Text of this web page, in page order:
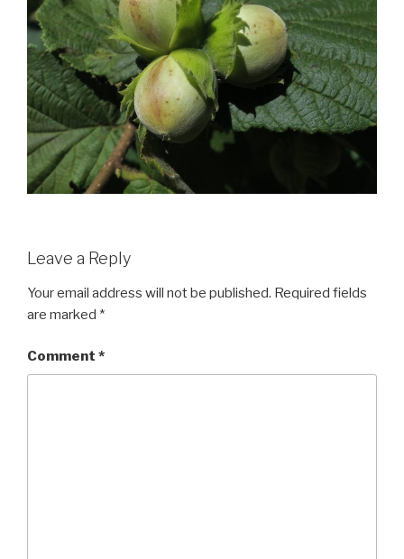
Leave a Reply
Your email address will not be published. Required fields
are marked *
Comment *